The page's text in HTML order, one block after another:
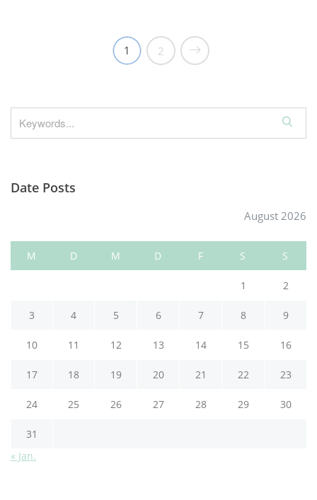
1 2
e
Date Posts
August 2026
M D M D F S S
1 2
3 4 5 6 7 8 9
10 11 12 13 14 15 16
17 18 19 20 21 22 23
24 25 26 27 28 29 30
31
« Jan.